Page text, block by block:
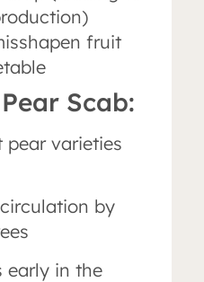
fruit
Scab:
pear varieties
by
early in the